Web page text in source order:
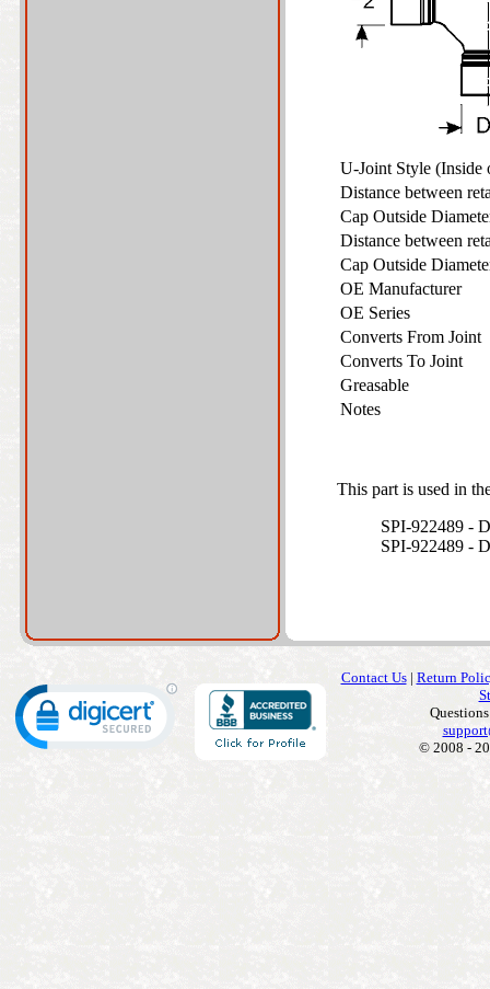
U-Joint Style
Distance between
Cap Outside
Distance between
Cap Outside
OE Manufacturer
OE Series
Converts From Joint
Converts To Joint
Greasable
Notes
This part is used in
SPI-922489 -
SPI-922489 -
Contact Us| Return
© 2008 -